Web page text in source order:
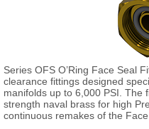
Series OFS O’Ring Face Seal
clearance fittings designed
manifolds up to 6,000 PSI. The
strength naval brass for high
continuous remakes of the